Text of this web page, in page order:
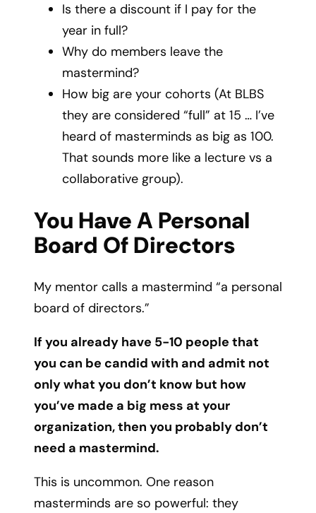
Is there a discount if I pay for the
year in full?
Why do members leave the
mastermind?
How big are your cohorts (At BLBS
they are considered “full” at 15 … I’ve
heard of masterminds as big as 100.
That sounds more like a lecture vs a
collaborative group).
You Have A Personal
Board Of Directors
My mentor calls a mastermind “a personal
board of directors.”
If you already have 5-10 people that
you can be candid with and admit not
only what you don’t know but how
you’ve made a big mess at your
organization, then you probably don’t
need a mastermind.
This is uncommon. One reason
masterminds are so powerful: they